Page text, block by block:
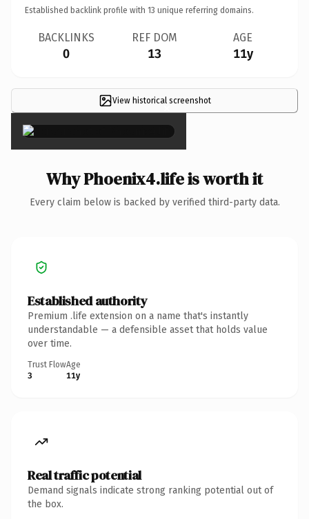
Established backlink profile with 13 unique referring domains.
BACKLINKS
0
REF DOM
13
AGE
11y
View historical screenshot
×
Why Phoenix4.life is worth it
Every claim below is backed by verified third-party data.
Established authority
Premium .life extension on a name that's instantly
understandable — a defensible asset that holds value
over time.
Trust Flow
3
Age
11y
Real traffic potential
Demand signals indicate strong ranking potential out of
the box.